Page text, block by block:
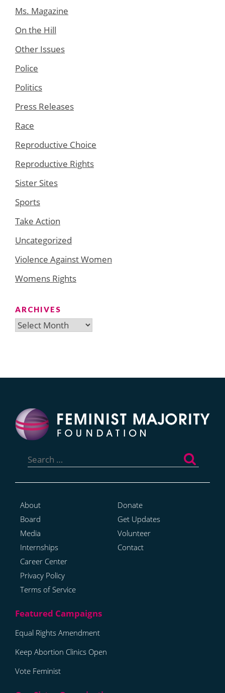
Ms. Magazine
On the Hill
Other Issues
Police
Politics
Press Releases
Race
Reproductive Choice
Reproductive Rights
Sister Sites
Sports
Take Action
Uncategorized
Violence Against Women
Womens Rights
ARCHIVES
Archives
for:
About
Board
Media
Internships
Career Center
Privacy Policy
Terms of Service
Donate
Get Updates
Volunteer
Contact
Equal Rights Amendment
Keep Abortion Clinics Open
Vote Feminist